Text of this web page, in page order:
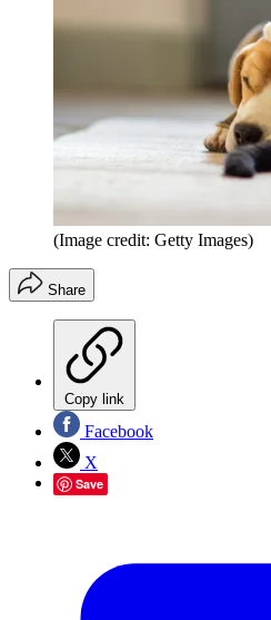
(Image credit: Getty Images)
Share
Copy link
Facebook
X
Save